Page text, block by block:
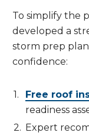
To simplify the
developed a
storm prep
confidence:
Free roof
readiness
Expert